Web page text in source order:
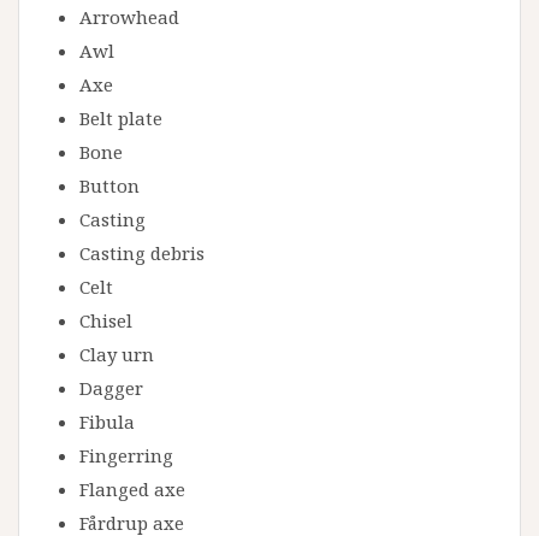
Arrowhead
Awl
Axe
Belt plate
Bone
Button
Casting
Casting debris
Celt
Chisel
Clay urn
Dagger
Fibula
Fingerring
Flanged axe
Fårdrup axe